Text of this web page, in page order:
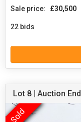
Sale price: £30,500
22 bids
Lot 8 | Auction